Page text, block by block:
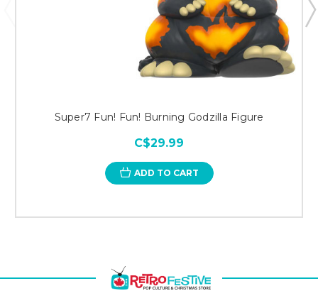
Super7 Fun! Fun! Burning Godzilla Figure
C$29.99
ADD TO CART